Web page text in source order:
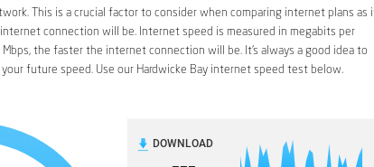
This is a crucial factor to consider when comparing internet plans as
connection will be. Internet speed is measured in megabits per
the faster the internet connection will be. It’s always a good idea to
future speed. Use our Hardwicke Bay internet speed test below.